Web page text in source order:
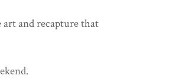
and recapture that